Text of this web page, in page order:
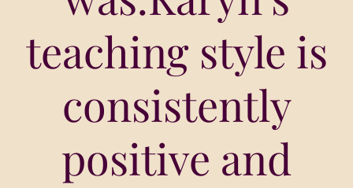
teaching style is
consistently
positive and